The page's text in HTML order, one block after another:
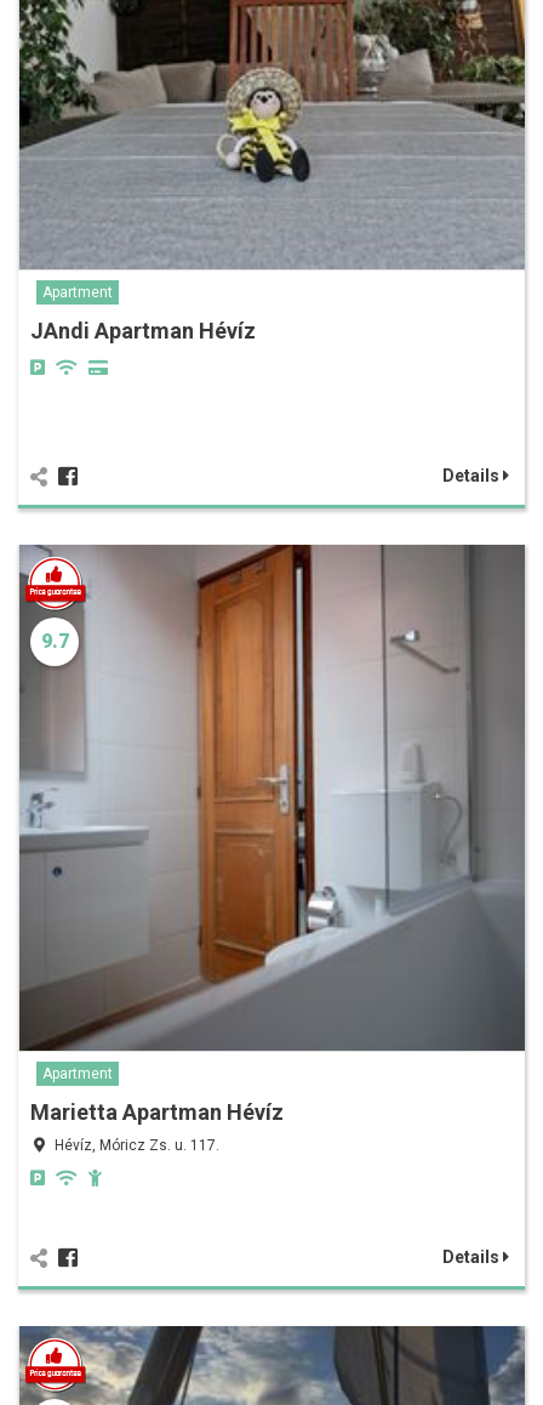
Apartment
JAndi Apartman Hévíz
Details
9.7
Apartment
Marietta Apartman Hévíz
Hévíz, Móricz Zs. u. 117.
Details